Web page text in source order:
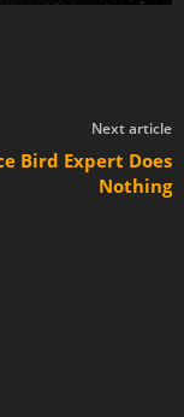
Next article
Bird Expert Does
Nothing